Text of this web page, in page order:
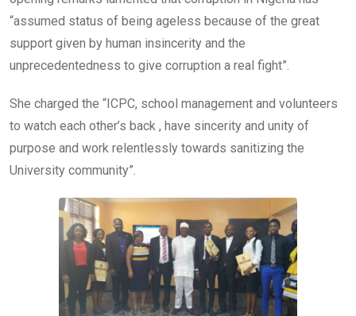
“assumed status of being ageless because of the great
support given by human insincerity and the
unprecedentedness to give corruption a real fight”.
She charged the “ICPC, school management and volunteers
to watch each other’s back , have sincerity and unity of
purpose and work relentlessly towards sanitizing the
University community”.